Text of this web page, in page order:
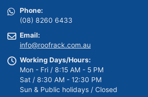
Phone:
(08) 8260 6433
Email:
info@roofrack.com.au
Working Days/Hours:
Mon - Fri / 8:15 AM - 5 PM
Sat / 8:30 AM - 12:30 PM
Sun & Public holidays / Closed